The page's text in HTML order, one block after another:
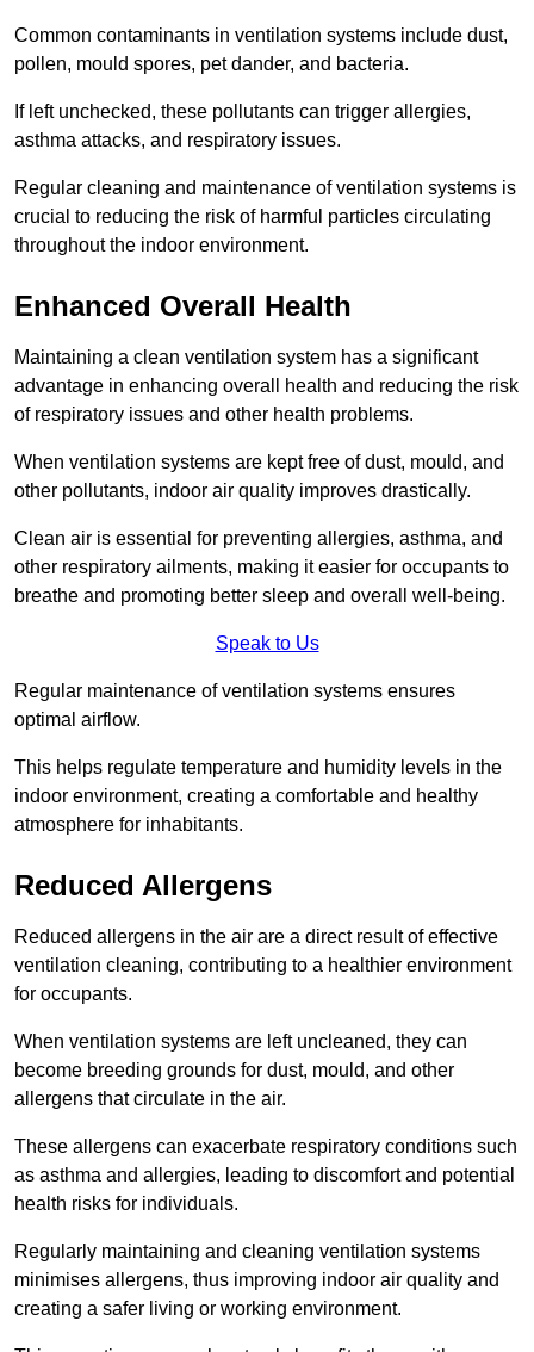
Common contaminants in ventilation systems include dust,
pollen, mould spores, pet dander, and bacteria.
If left unchecked, these pollutants can trigger allergies,
asthma attacks, and respiratory issues.
Regular cleaning and maintenance of ventilation systems is
crucial to reducing the risk of harmful particles circulating
throughout the indoor environment.
Enhanced Overall Health
Maintaining a clean ventilation system has a significant
advantage in enhancing overall health and reducing the risk
of respiratory issues and other health problems.
When ventilation systems are kept free of dust, mould, and
other pollutants, indoor air quality improves drastically.
Clean air is essential for preventing allergies, asthma, and
other respiratory ailments, making it easier for occupants to
breathe and promoting better sleep and overall well-being.
Speak to Us
Regular maintenance of ventilation systems ensures
optimal airflow.
This helps regulate temperature and humidity levels in the
indoor environment, creating a comfortable and healthy
atmosphere for inhabitants.
Reduced Allergens
Reduced allergens in the air are a direct result of effective
ventilation cleaning, contributing to a healthier environment
for occupants.
When ventilation systems are left uncleaned, they can
become breeding grounds for dust, mould, and other
allergens that circulate in the air.
These allergens can exacerbate respiratory conditions such
as asthma and allergies, leading to discomfort and potential
health risks for individuals.
Regularly maintaining and cleaning ventilation systems
minimises allergens, thus improving indoor air quality and
creating a safer living or working environment.